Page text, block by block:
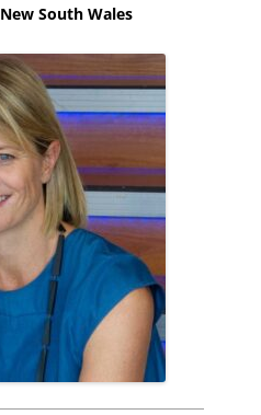
South Wales